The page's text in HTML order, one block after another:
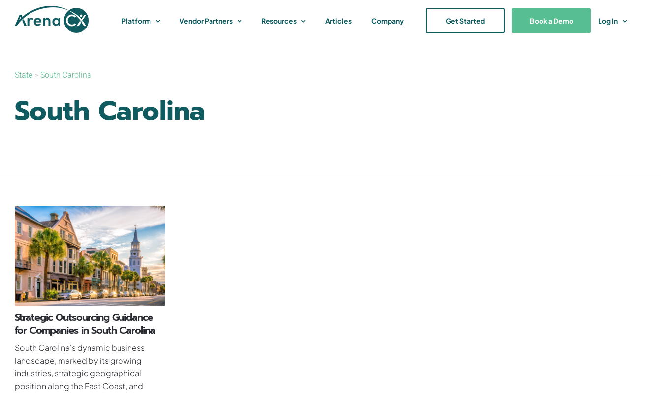
Platform Vendor Partners Resources Articles Company Log In
Book a Demo
Get Started
State > South Carolina
South Carolina
Strategic Outsourcing Guidance
for Companies in South Carolina
South Carolina's dynamic business
landscape, marked by its growing
industries, strategic geographical
position along the East Coast, and